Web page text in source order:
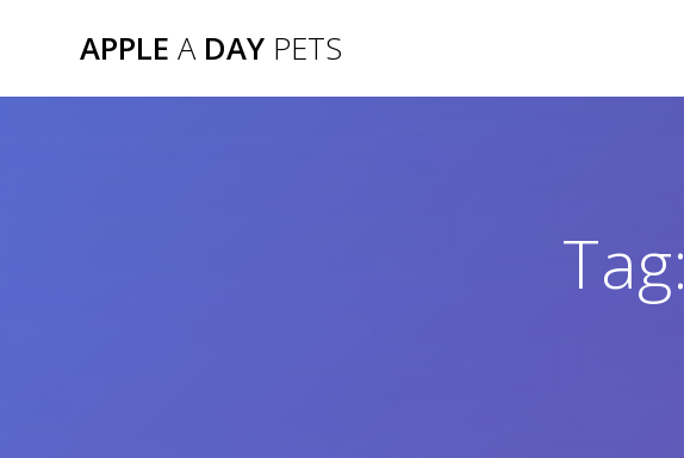
APPLE ADAY PETS
Tag: